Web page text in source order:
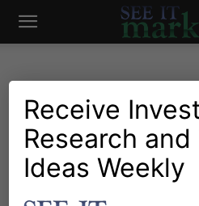
See
Market
Investing Research Commodities
S&P 500
Outlook For
Receive
Research
Ideas Weekly